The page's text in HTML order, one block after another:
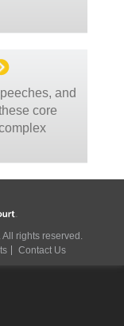
and
core
rights reserved.
Contact Us